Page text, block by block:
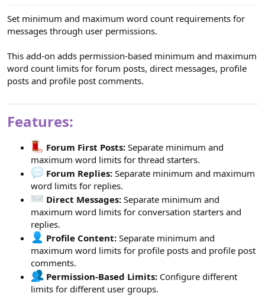
Set minimum and maximum word count requirements for
messages through user permissions.
This add-on adds permission-based minimum and maximum
word count limits for forum posts, direct messages, profile
posts and profile post comments.
Features:
Forum First Posts: Separate minimum and
maximum word limits for thread starters.
Forum Replies: Separate minimum and maximum
word limits for replies.
Direct Messages: Separate minimum and
maximum word limits for conversation starters and
replies.
Profile Content: Separate minimum and
maximum word limits for profile posts and profile post
comments.
Permission-Based Limits: Configure different
limits for different user groups.